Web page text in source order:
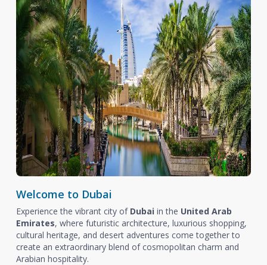
Welcome to Dubai
Experience the vibrant city of Dubai in the United Arab
Emirates, where futuristic architecture, luxurious shopping,
cultural heritage, and desert adventures come together to
create an extraordinary blend of cosmopolitan charm and
Arabian hospitality.